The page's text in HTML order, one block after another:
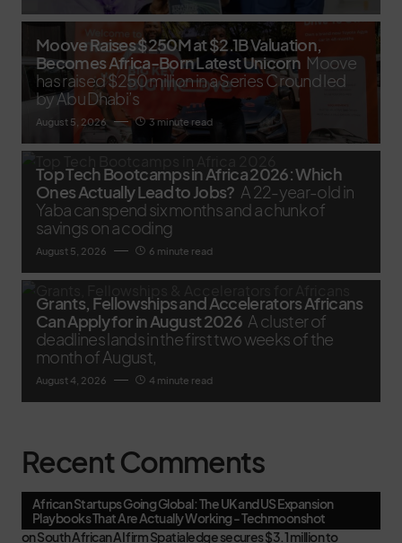
Moove Raises $250M at $2.1B Valuation,
Becomes Africa-Born Latest Unicorn Moove
has raised $250 million in a Series C round led
by Abu Dhabi’s
August 5, 2026 3 minute read
Top Tech Bootcamps in Africa 2026: Which
Ones Actually Lead to Jobs? A 22-year-old in
Yaba can spend six months and a chunk of
savings on a coding
August 5, 2026 6 minute read
Grants, Fellowships and Accelerators Africans
Can Apply for in August 2026 A cluster of
deadlines lands in the first two weeks of the
month of August,
August 4, 2026 4 minute read
Recent Comments
African Startups Going Global: The UK and US Expansion
Playbooks That Are Actually Working - Techmoonshot
onSouth African AI firm Spatialedge secures $3.1 million to